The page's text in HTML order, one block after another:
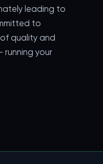
leading to
to
quality and
running your